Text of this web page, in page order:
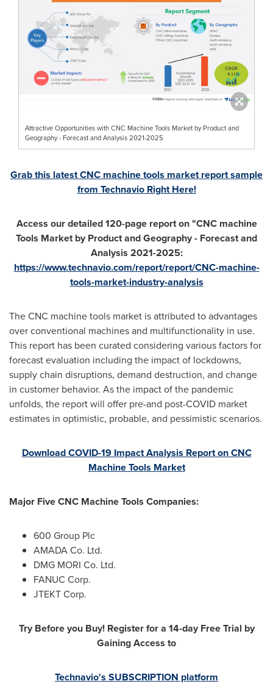
Attractive Opportunities with CNC Machine Tools Market by Product and
Geography - Forecast and Analysis 2021-2025
Grab this latest CNC machine tools market report sample
from Technavio Right Here!
Access our detailed 120-page report on "CNC machine
Tools Market by Product and Geography - Forecast and
Analysis 2021-2025:
https://www.technavio.com/report/report/CNC-machine-
tools-market-industry-analysis
The CNC machine tools market is attributed to advantages
over conventional machines and multifunctionality in use.
This report has been curated considering various factors for
forecast evaluation including the impact of lockdowns,
supply chain disruptions, demand destruction, and change
in customer behavior. As the impact of the pandemic
unfolds, the report will offer pre-and post-COVID market
estimates in optimistic, probable, and pessimistic scenarios.
Download COVID-19 Impact Analysis Report on CNC
Machine Tools Market
Major Five CNC Machine Tools Companies:
600 Group Plc
AMADA Co. Ltd.
DMG MORI Co. Ltd.
FANUC Corp.
JTEKT Corp.
Try Before you Buy! Register for a 14-day Free Trial by
Gaining Access to
Technavio's SUBSCRIPTION platform